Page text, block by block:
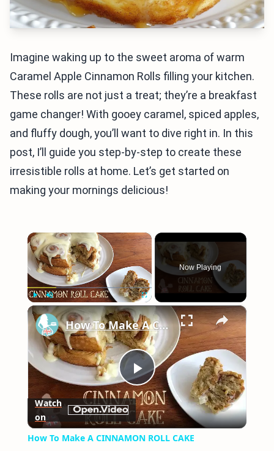
Imagine waking up to the sweet aroma of warm
Caramel Apple Cinnamon Rolls filling your kitchen.
These rolls are not just a treat; they’re a breakfast
game changer! With gooey caramel, spiced apples,
and fluffy dough, you’ll want to dive right in. In this
post, I’ll guide you step-by-step to create these
irresistible rolls at home. Let’s get started on
making your mornings delicious!
×
Play Unmute Fullscreen
Now Playing
×
Play
Video
How To Make A CINNAMON ROLL CAKE
Watch
on
How To Make A CINNAMON ROLL CAKE